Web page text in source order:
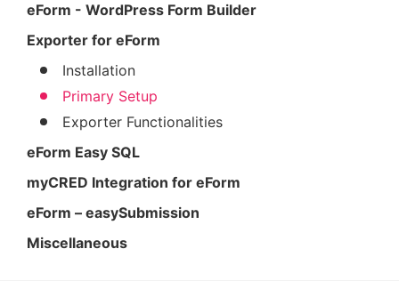
eForm - WordPress Form Builder
Exporter for eForm
Installation
Primary Setup
Exporter Functionalities
eForm Easy SQL
myCRED Integration for eForm
eForm – easySubmission
Miscellaneous